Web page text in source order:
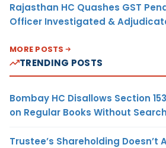
Rajasthan HC Quashes GST
Officer Investigated &
MORE POSTS
TRENDING POSTS
Bombay HC Disallows Section
on Regular Books Without
Trustee’s Shareholding